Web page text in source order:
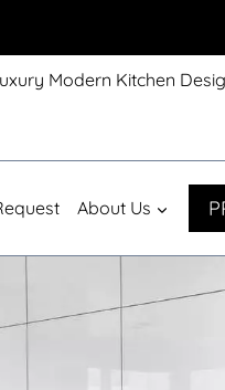
Modern Kitchen
About Us